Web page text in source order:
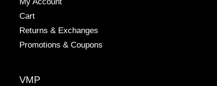
Cart
Returns & Exchanges
Promotions & Coupons
VMP